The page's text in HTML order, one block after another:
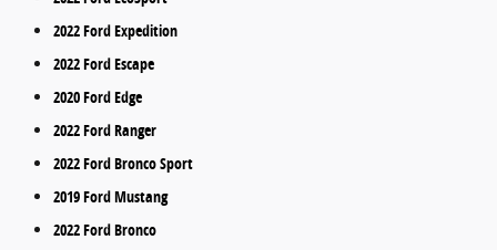
2022 Ford Expedition
2022 Ford Escape
2020 Ford Edge
2022 Ford Ranger
2022 Ford Bronco Sport
2019 Ford Mustang
2022 Ford Bronco